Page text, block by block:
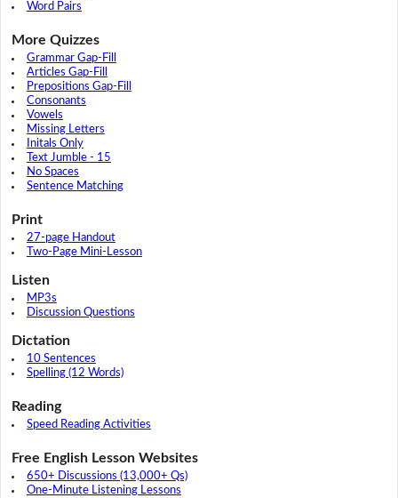
Word Pairs
More Quizzes
Grammar Gap-Fill
Articles Gap-Fill
Prepositions Gap-Fill
Consonants
Vowels
Missing Letters
Initals Only
Text Jumble - 15
No Spaces
Sentence Matching
Print
27-page Handout
Two-Page Mini-Lesson
Listen
MP3s
Discussion Questions
Dictation
10 Sentences
Spelling (12 Words)
Reading
Speed Reading Activities
Free English Lesson Websites
650+ Discussions (13,000+ Qs)
One-Minute Listening Lessons